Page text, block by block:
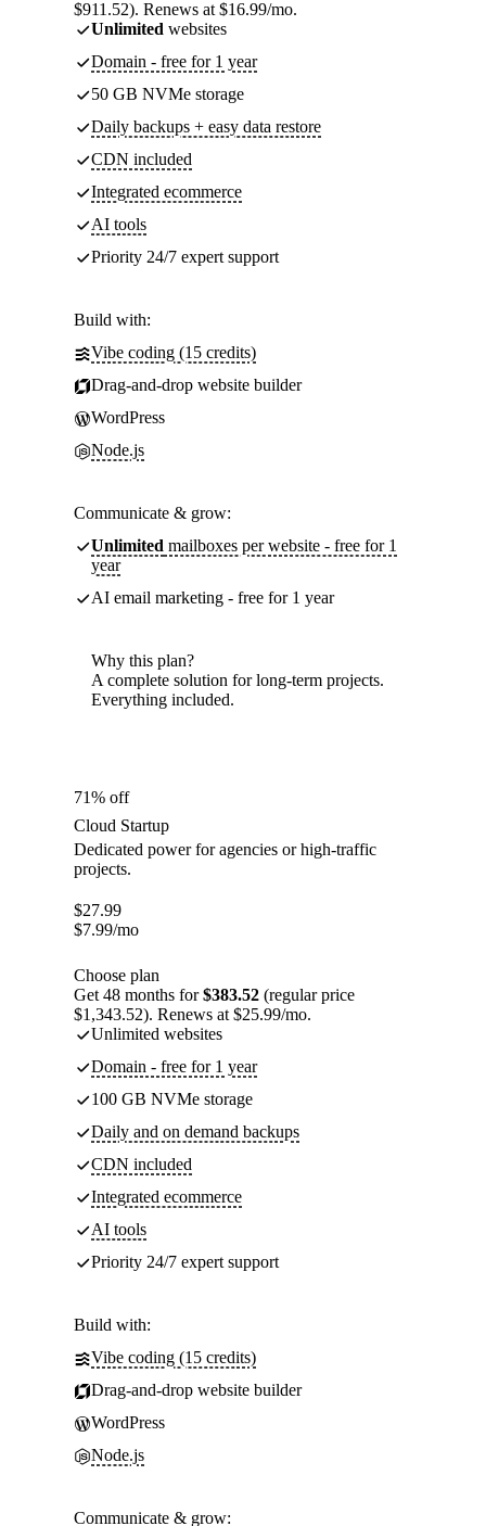
$911.52). Renews at $16.99/mo.
Unlimited websites
Domain - free for 1 year
50 GB NVMe storage
Daily backups + easy data restore
CDN included
Integrated ecommerce
AI tools
Priority 24/7 expert support
Build with:
Vibe coding (15 credits)
Drag-and-drop website builder
WordPress
Node.js
Communicate & grow:
Unlimited mailboxes per website - free for 1
year
AI email marketing - free for 1 year
Why this plan?
A complete solution for long-term projects.
Everything included.
71% off
Cloud Startup
Dedicated power for agencies or high-traffic
projects.
$27.99
$7.99/mo
Choose plan
Get 48 months for$383.52 (regular price
$1,343.52). Renews at $25.99/mo.
Unlimited websites
Domain - free for 1 year
100 GB NVMe storage
Daily and on demand backups
CDN included
Integrated ecommerce
AI tools
Priority 24/7 expert support
Build with:
Vibe coding (15 credits)
Drag-and-drop website builder
WordPress
Node.js
Communicate & grow: